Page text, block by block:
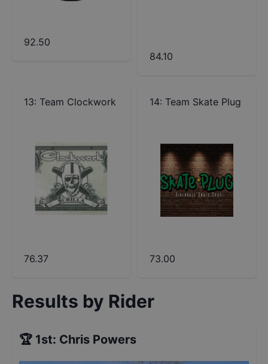
92.50
84.10
13: Team Clockwork
76.37
14: Team Skate Plug
73.00
Results by Rider
🏆 1st: Chris Powers